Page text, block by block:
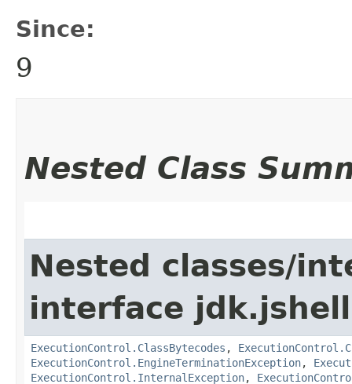
Since:
9
Nested Class
Nested classes/
interface
ExecutionControl.ClassBytecodes ,
ExecutionControl.EngineTerminationException,
ExecutionControl.InternalException,